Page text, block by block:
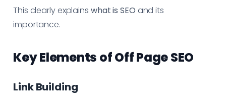
This clearly explains what is SEO and its
importance.
Key Elements of Off Page SEO
Link Building